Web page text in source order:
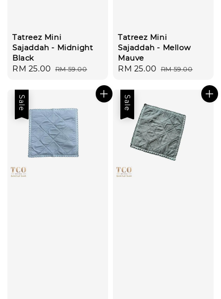
Tatreez Mini
Sajaddah - Midnight
Black
Sale
RM 25.00 Regular
RM 59.00
Tatreez Mini
Sajaddah - Mellow
Mauve
Sale
RM 25.00 Regular
RM 59.00
Sale Sale